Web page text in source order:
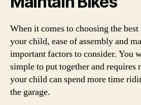
When it comes to choosing the
your child, ease of assembly and
important factors to consider. You
simple to put together and requires
your child can spend more time
the garage.